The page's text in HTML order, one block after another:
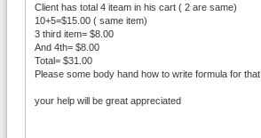
Client has total 4 iteam in his cart ( 2 are same)
10+5=$15.00 ( same item)
3 third item= $8.00
And 4th= $8.00
Total= $31.00
Please some body hand how to write formula for that
your help will be great appreciated